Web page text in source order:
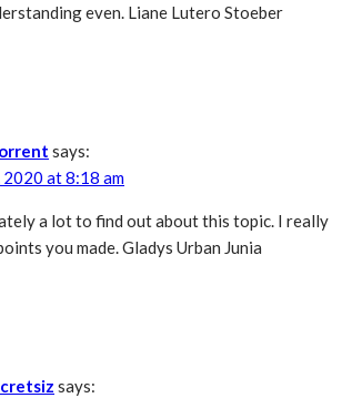
even. Liane Lutero Stoeber
says:
2020 at 8:18 am
a lot to find out about this topic. I really
you made. Gladys Urban Junia
says: